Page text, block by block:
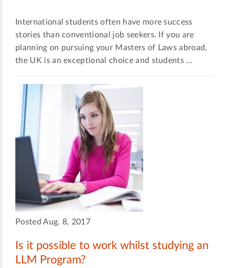
International students often have more success
stories than conventional job seekers. If you are
planning on pursuing your Masters of Laws abroad,
the UK is an exceptional choice and students …
Posted Aug. 8, 2017
Is it possible to work whilst studying an
LLM Program?